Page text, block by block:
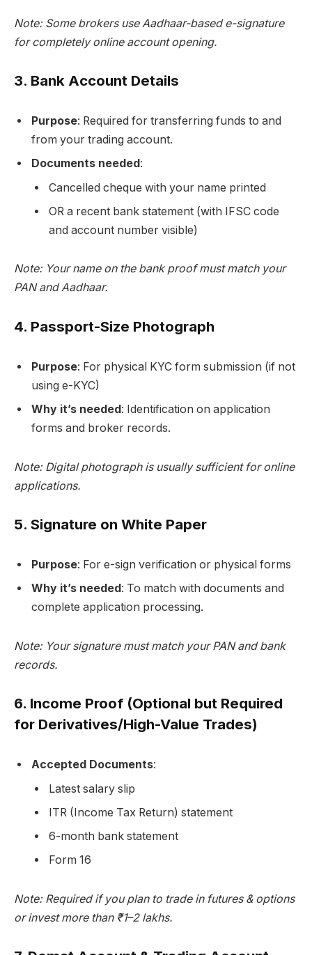
Note: Some brokers use Aadhaar-based e-signature
for completely online account opening.
3. Bank Account Details
Purpose: Required for transferring funds to and
from your trading account.
Documents needed:
Cancelled cheque with your name printed
OR a recent bank statement (with IFSC code
and account number visible)
Note: Your name on the bank proof must match your
PAN and Aadhaar.
4. Passport-Size Photograph
Purpose: For physical KYC form submission (if not
using e-KYC)
Why it’s needed: Identification on application
forms and broker records.
Note: Digital photograph is usually sufficient for online
applications.
5. Signature on White Paper
Purpose: For e-sign verification or physical forms
Why it’s needed: To match with documents and
complete application processing.
Note: Your signature must match your PAN and bank
records.
6. Income Proof (Optional but Required
for Derivatives/High-Value Trades)
Accepted Documents:
Latest salary slip
ITR (Income Tax Return) statement
6-month bank statement
Form 16
Note: Required if you plan to trade in futures & options
or invest more than ₹1–2 lakhs.